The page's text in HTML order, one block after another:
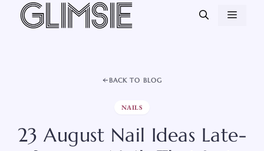
Skip
BACK TO BLOG
NAILS
23 August Nail Ideas Late-